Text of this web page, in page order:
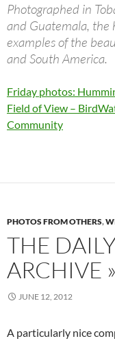
Photographed in
and Guatemala, the
examples of the
and South America.
Friday photos:
Field of View –
Community
PHOTOS FROM OTHERS,
THE
ARCHIVE
JUNE 12, 2012
A particularly nice